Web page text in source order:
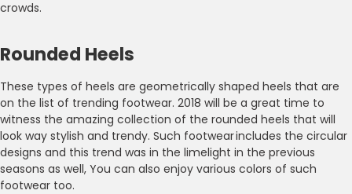
crowds.
Rounded Heels
These types of heels are geometrically shaped heels that are
on the list of trending footwear. 2018 will be a great time to
witness the amazing collection of the rounded heels that will
look way stylish and trendy. Such footwear includes the circular
designs and this trend was in the limelight in the previous
seasons as well, You can also enjoy various colors of such
footwear too.